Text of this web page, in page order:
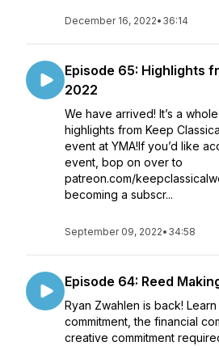
December 16, 2022• 36:14
Episode 65: Highlights
2022
We have arrived! It’s a
highlights from Keep
event at YMA!If you’d like
event, bop on over to
patreon.com/
becoming a subscr...
September 09, 2022• 34:58
Episode 64: Reed
Ryan Zwahlen is back!
commitment, the financial
creative commitment